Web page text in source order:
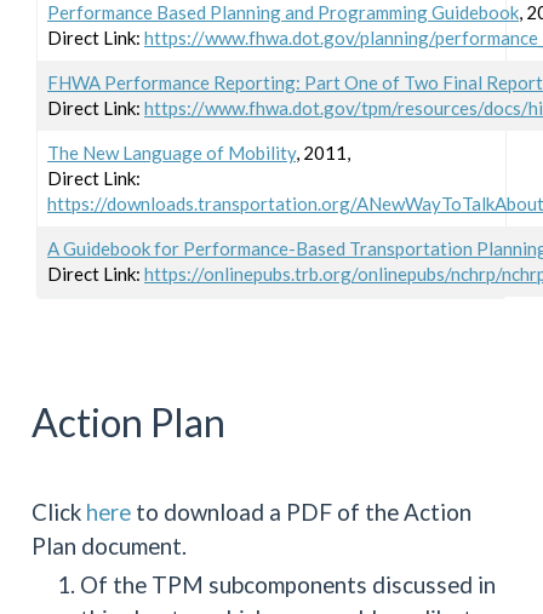
Performance Based Planning and Programming Guidebook,
Direct Link: https://www.fhwa.dot.gov/planning/
FHWA Performance Reporting: Part One of Two Final Report
Direct Link: https://www.fhwa.dot.gov/tpm/resources/docs/
The New Language of Mobility, 2011,
Direct Link:
https://downloads.transportation.org/
A Guidebook for Performance-Based Transportation
Direct Link: https://onlinepubs.trb.org/onlinepubs/nchrp/
Action Plan
Click here to download a PDF of the Action
Plan document.
Of the TPM subcomponents discussed in